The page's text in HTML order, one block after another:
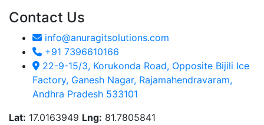
Contact Us
info@anuragitsolutions.com
+91 7396610166
22-9-15/3, Korukonda Road, Opposite Bijili Ice
Factory, Ganesh Nagar, Rajamahendravaram,
Andhra Pradesh 533101
Lat: 17.0163949 Lng: 81.7805841